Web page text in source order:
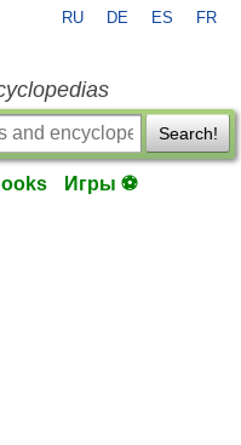
RU DE ES FR
Search!
Игры ⚽